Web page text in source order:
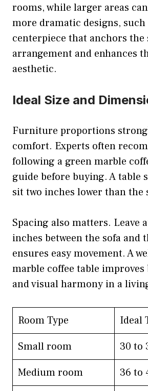
rooms, while larger areas
more dramatic designs, such
centerpiece that anchors the
arrangement and enhances
aesthetic.
Ideal Size and
Furniture proportions
comfort. Experts often
following a green marble
guide before buying. A table
sit two inches lower than the
Spacing also matters. Leave
inches between the sofa and
ensures easy movement. A
marble coffee table
and visual harmony in a
Room Type
Ideal
Small room
30 to
Medium room
36 to